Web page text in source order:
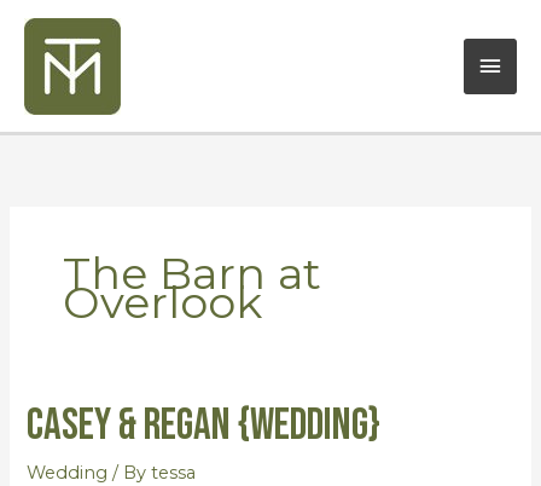
Skip
content
The Barn at
Overlook
Casey & Regan {Wedding}
Wedding / Bytessa
Casey
&
Regan